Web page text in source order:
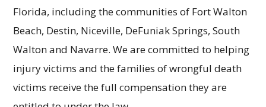
Florida, including the communities of Fort Walton
Beach, Destin, Niceville, DeFuniak Springs, South
Walton and Navarre. We are committed to helping
injury victims and the families of wrongful death
victims receive the full compensation they are